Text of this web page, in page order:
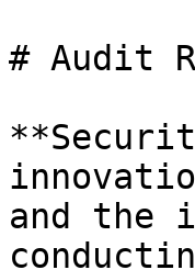
# Audit
and the